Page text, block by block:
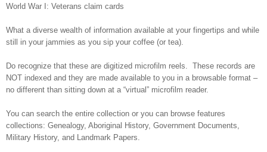
World War I: Veterans claim cards
What a diverse wealth of information available at your fingertips and while
still in your jammies as you sip your coffee (or tea).
Do recognize that these are digitized microfilm reels. These records are
NOT indexed and they are made available to you in a browsable format –
no different than sitting down at a “virtual” microfilm reader.
You can search the entire collection or you can browse features
collections: Genealogy, Aboriginal History, Government Documents,
Military History, and Landmark Papers.